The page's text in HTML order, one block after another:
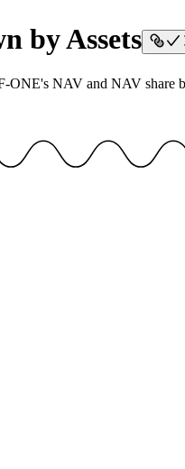
by Assets
ONE's NAV and NAV share